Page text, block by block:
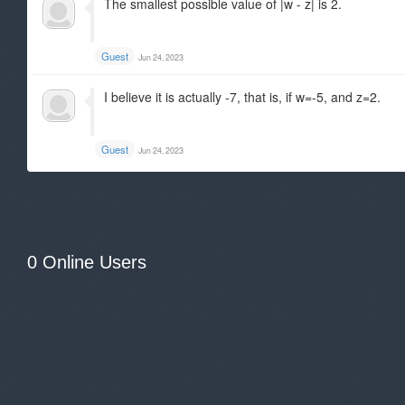
The smallest possible value of |w - z| is 2.
Guest Jun 24, 2023
I believe it is actually -7, that is, if w=-5, and z=2.
Guest Jun 24, 2023
0 Online Users